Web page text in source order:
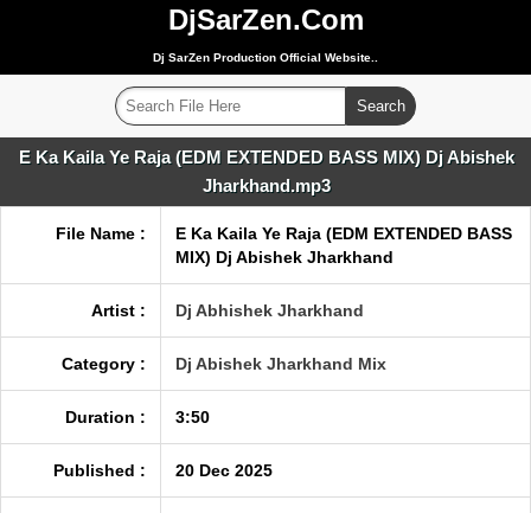
DjSarZen.Com
Dj SarZen Production Official Website..
E Ka Kaila Ye Raja (EDM EXTENDED BASS MIX) Dj Abishek
Jharkhand.mp3
File Name :
E Ka Kaila Ye Raja (EDM EXTENDED BASS
MIX) Dj Abishek Jharkhand
Artist : Dj Abhishek Jharkhand
Category : Dj Abishek Jharkhand Mix
Duration : 3:50
Published : 20 Dec 2025